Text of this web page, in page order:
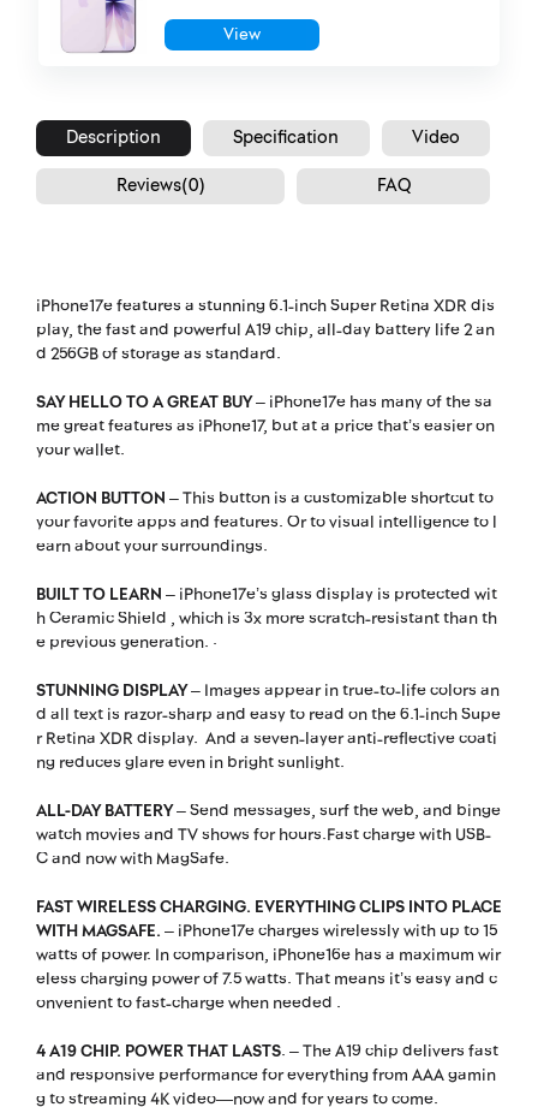
View
Description Specification
Video
Reviews(0)
FAQ
iPhone17e features a stunning 6.1-inch Super Retina XDR dis
play, the fast and powerful A19 chip, all-day battery life 2 an
d 256GB of storage as standard.
SAY HELLO TO A GREAT BUY– iPhone17e has many of the sa
me great features as iPhone17, but at a price that’s easier on
your wallet.
ACTION BUTTON – This button is a customizable shortcut to
your favorite apps and features. Or to visual intelligence to l
earn about your surroundings.
BUILT TO LEARN – iPhone17e’s glass display is protected wit
h Ceramic Shield , which is 3x more scratch-resistant than th
e previous generation. ·
STUNNING DISPLAY– Images appear in true-to-life colors an
d all text is razor-sharp and easy to read on the 6.1-inch Supe
r Retina XDR display. And a seven-layer anti-reflective coati
ng reduces glare even in bright sunlight.
ALL-DAY BATTERY– Send messages, surf the web, and binge
watch movies and TV shows for hours.Fast charge with USB-
C and now with MagSafe.
FAST WIRELESS CHARGING. EVERYTHING CLIPS INTO PLACE
WITH MAGSAFE. – iPhone17e charges wirelessly with up to 15
watts of power. In comparison, iPhone16e has a maximum wir
eless charging power of 7.5 watts. That means it’s easy and c
onvenient to fast-charge when needed .
4 A19 CHIP. POWER THAT LASTS. – The A19 chip delivers fast
and responsive performance for everything from AAA gamin
g to streaming 4K video—now and for years to come.